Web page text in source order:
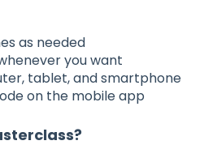
as needed
you want
tablet, and smartphone
on the mobile app